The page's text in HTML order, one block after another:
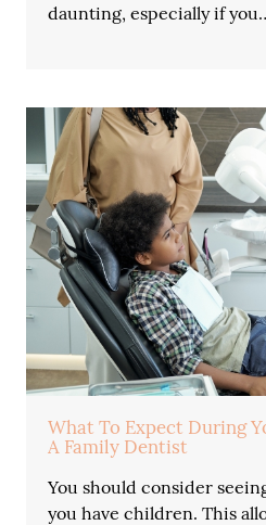
daunting, especially if
What To Expect During
A Family Dentist
You should consider
you have children. This